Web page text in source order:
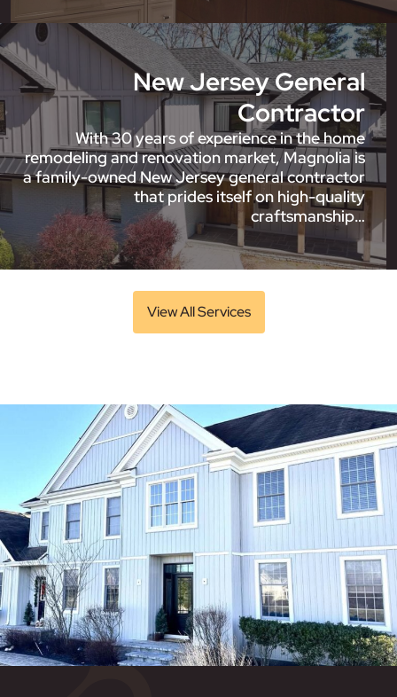
New Jersey General
Contractor
With 30 years of experience in the home
remodeling and renovation market, Magnolia is
a family-owned New Jersey general contractor
that prides itself on high-quality
craftsmanship…
View All Services